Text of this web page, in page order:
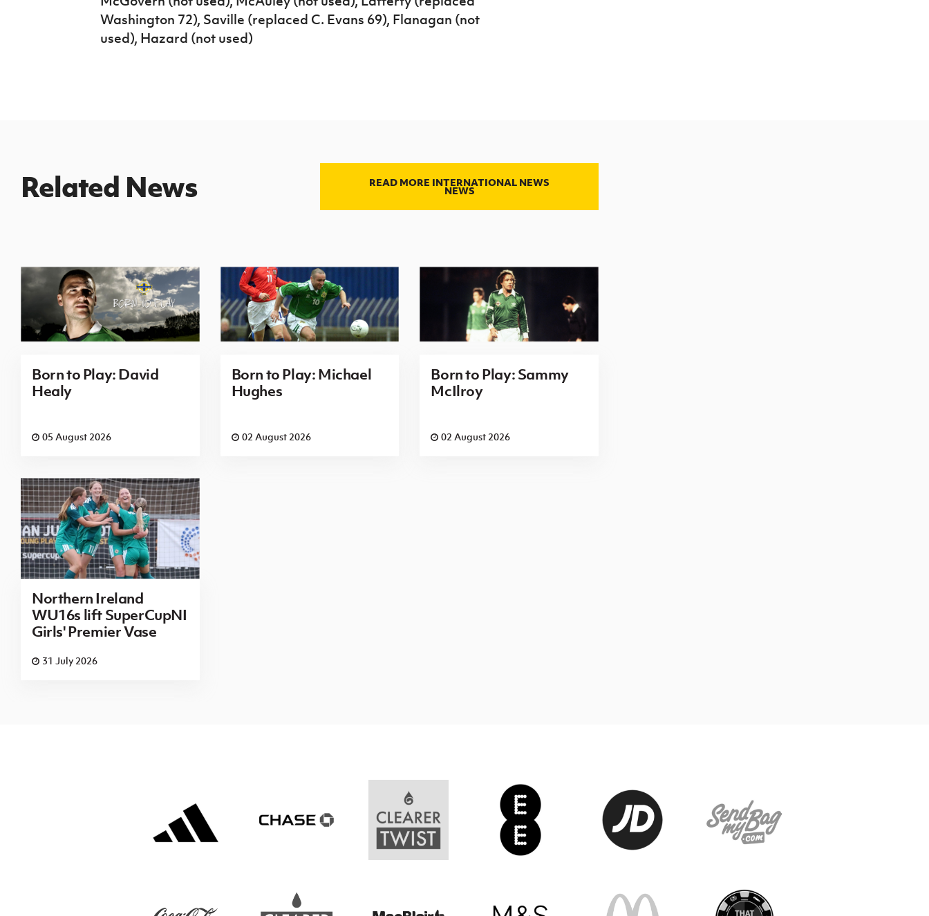
Washington 72), Saville (replaced C. Evans 69), Flanagan (not
used), Hazard (not used)
Related News READ MORE INTERNATIONAL NEWS
NEWS
Born to Play: David
Healy
05 August 2026
Born to Play: Michael
Hughes
02 August 2026
Born to Play: Sammy
McIlroy
02 August 2026
Northern Ireland
WU16s lift SuperCupNI
Girls' Premier Vase
31 July 2026